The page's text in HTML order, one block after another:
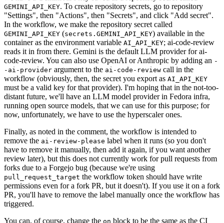
GEMINI_API_KEY. To create repository secrets, go to repository
"Settings", then "Actions", then "Secrets", and click "Add secret".
In the workflow, we make the repository secret called
GEMINI_API_KEY (secrets.GEMINI_API_KEY) available in the
container as the environment variable AI_API_KEY; ai-code-review
reads it in from there. Gemini is the default LLM provider for ai-
code-review. You can also use OpenAI or Anthropic by adding an -
-ai-provider argument to the ai-code-review call in the
workflow (obviously, then, the secret you export as AI_API_KEY
must be a valid key for that provider). I'm hoping that in the not-too-
distant future, we'll have an LLM model provider in Fedora infra,
running open source models, that we can use for this purpose; for
now, unfortunately, we have to use the hyperscaler ones.
Finally, as noted in the comment, the workflow is intended to
remove the ai-review-please label when it runs (so you don't
have to remove it manually, then add it again, if you want another
review later), but this does not currently work for pull requests from
forks due to a Forgejo bug (because we're using
pull_request_target the workflow token should have write
permissions even for a fork PR, but it doesn't). If you use it on a fork
PR, you'll have to remove the label manually once the workflow has
triggered.
You can, of course, change the on block to be the same as the CI